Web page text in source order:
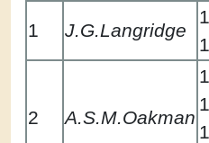
1 J.G.Langridge
2 A.S.M.Oakman